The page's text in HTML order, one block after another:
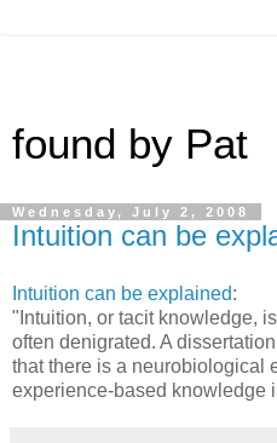
found by Pat
Wednesday, July 2, 2008
Intuition can be
Intuition can be explained:
"Intuition, or tacit knowledge,
often denigrated. A
that there is a neurobiological
experience-based knowledge